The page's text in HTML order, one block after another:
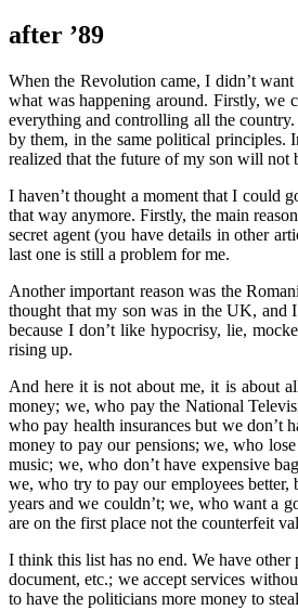
after ’89
When the Revolution came, I didn’t
what was happening around. Firstly, we
everything and controlling all the
by them, in the same political principles.
realized that the future of my son will not
I haven’t thought a moment that I could
that way anymore. Firstly, the main
secret agent (you have details in other
last one is still a problem for me.
Another important reason was the
thought that my son was in the UK, and
because I don’t like hypocrisy, lie,
rising up.
And here it is not about me, it is about
money; we, who pay the National
who pay health insurances but we don’t
money to pay our pensions; we, who
music; we, who don’t have expensive
we, who try to pay our employees better,
years and we couldn’t; we, who want a
are on the first place not the counterfeit
I think this list has no end. We have
document, etc.; we accept services
to have the politicians more money to